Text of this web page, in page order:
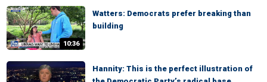
10:36
Watters: Democrats prefer breaking than
building
Hannity: This is the perfect illustration of